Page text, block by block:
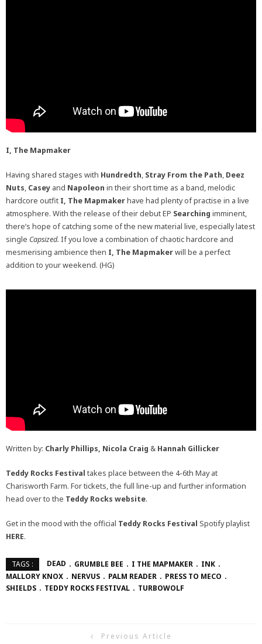
I, The Mapmaker
Having shared stages with Hundredth, Stray From the Path, Deez
Nuts, Casey and Napoleon in their short time as a band, melodic
hardcore outfit I, The Mapmakerhave had plenty of practise in a live
atmosphere. With the release of their debut EP Searching imminent,
there’s hope of catching some of the new material live, especially latest
single Capsized. If you love a combination of chaotic hardcore and
mesmerising ambience then I, The Mapmakerwill be a perfect
addition to your weekend. (HG)
Written by: Charly Phillips, Nicola Craig & Hannah Gillicker
Teddy Rocks Festival takes place between the 4-6th May at
Charisworth Farm. For tickets, the full line-up and further information
head over to the Teddy Rocks website.
Get in the mood with the official Teddy Rocks Festival Spotify playlist
HERE.
TAGS : DEAD GRUMBLE BEE I THE MAPMAKER
INK
MALLORY KNOX
NERVUS PALM READER
PRESS TO MECO
SHIELDS
TEDDY ROCKS FESTIVAL TURBOWOLF
Previous Article